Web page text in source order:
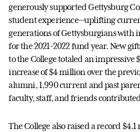
generously supported Gettysburg
student experience—uplifting
generations of Gettysburgians with
for the 2021-2022 fund year. New
to the College totaled an impressive
increase of $4 million over the
alumni, 1,990 current and past
faculty, staff, and friends
The College also raised a record